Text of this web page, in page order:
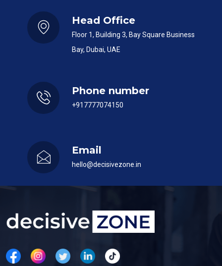
Head Office
Floor 1, Building 3, Bay Square Business
Bay, Dubai, UAE
Phone number
+917777074150
Email
hello@decisivezone.in